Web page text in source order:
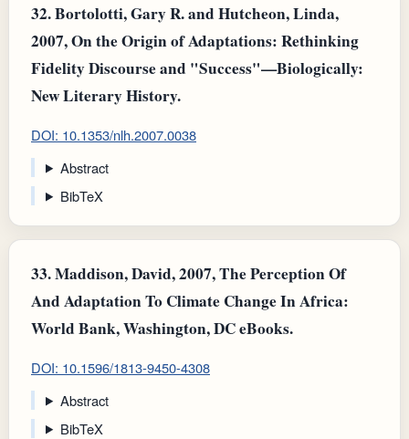
32.Bortolotti, Gary R. and Hutcheon, Linda,
2007, On the Origin of Adaptations: Rethinking
Fidelity Discourse and "Success"—Biologically:
New Literary History.
DOI: 10.1353/nlh.2007.0038
Abstract
BibTeX
33.Maddison, David, 2007, The Perception Of
And Adaptation To Climate Change In Africa:
World Bank, Washington, DC eBooks.
DOI: 10.1596/1813-9450-4308
Abstract
BibTeX